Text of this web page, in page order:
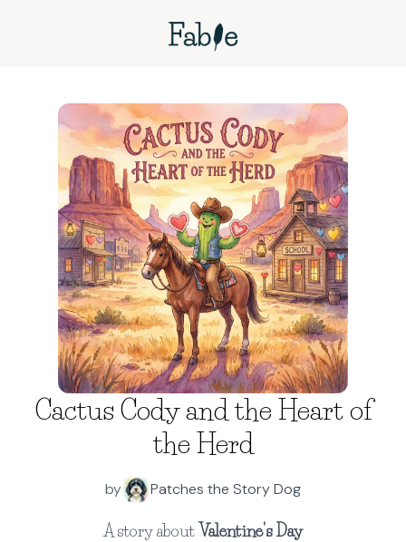
Cactus Cody and the Heart of
the Herd
by Patches the Story Dog
A story about Valentine's Day